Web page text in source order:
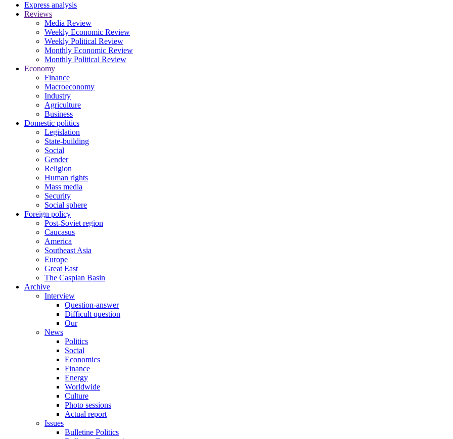
Express analysis
Reviews
Media Review
Weekly Economic Review
Weekly Political Review
Monthly Economic Review
Monthly Political Review
Economy
Finance
Macroeconomy
Industry
Agriculture
Business
Domestic politics
Legislation
State-building
Social
Gender
Religion
Human rights
Mass media
Security
Social sphere
Foreign policy
Post-Soviet region
Caucasus
America
Southeast Asia
Europe
Great East
The Caspian Basin
Archive
Interview
Question-answer
Difficult question
Our
News
Politics
Social
Economics
Finance
Energy
Worldwide
Culture
Photo sessions
Actual report
Issues
Bulletine Politics